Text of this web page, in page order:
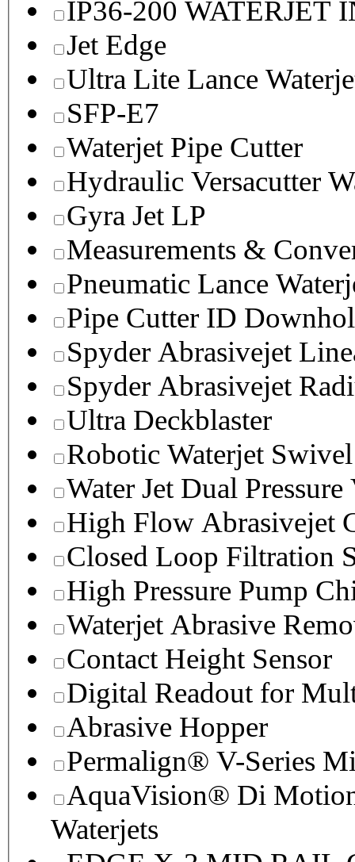
IP36-200 WATERJET
Jet Edge
Ultra Lite Lance
SFP-E7
Waterjet Pipe Cutter
Hydraulic Versacutter
Gyra Jet LP
Measurements &
Pneumatic Lance
Pipe Cutter ID
Spyder Abrasivejet
Spyder Abrasivejet
Ultra Deckblaster
Robotic Waterjet Swivel
Water Jet Dual Pressure
High Flow Abrasivejet
Closed Loop Filtration
High Pressure Pump
Waterjet Abrasive
Contact Height Sensor
Digital Readout for
Abrasive Hopper
Permalign® V-Series
AquaVision® Di
Waterjets